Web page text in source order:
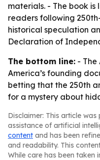
materials. - The book
readers following
historical speculation
Declaration of
The bottom line: - The
America’s founding
betting that the 250th
for a mystery about
Disclaimer: This article
assistance of artificial
content and has been
and readability. This
While care has been taken